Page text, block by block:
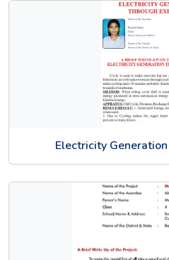
Electricity